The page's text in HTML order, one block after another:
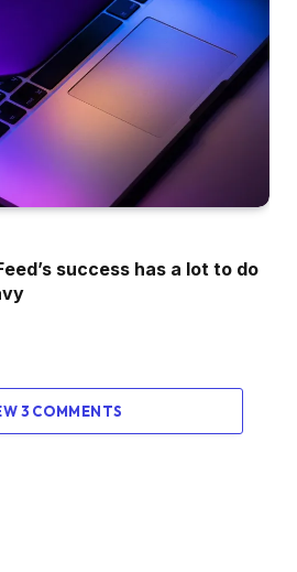
success has a lot to do
3 COMMENTS